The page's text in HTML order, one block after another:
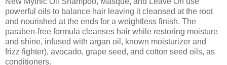
powerful oils to balance hair leaving it cleansed at the root
and nourished at the ends for a weightless finish. The
paraben-free formula cleanses hair while restoring moisture
and shine, infused with argan oil, known moisturizer and
frizz fighter), avocado, grape seed, and cotton seed oils, as
conditioners.